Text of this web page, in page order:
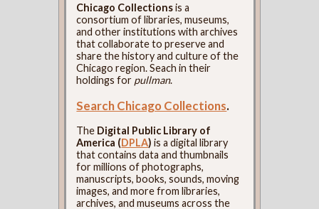
Chicago Collectionsis a
consortium of libraries, museums,
and other institutions with archives
that collaborate to preserve and
share the history and culture of the
Chicago region. Seach in their
holdings for pullman.
Search Chicago Collections.
The Digital Public Library of
America (DPLA) is a digital library
that contains data and thumbnails
for millions of photographs,
manuscripts, books, sounds, moving
images, and more from libraries,
archives, and museums across the